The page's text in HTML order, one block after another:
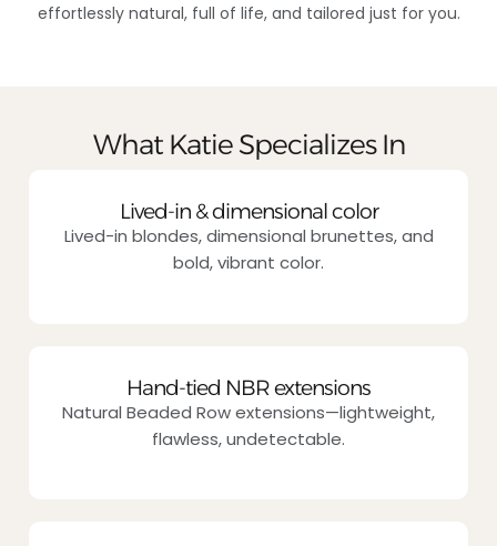
effortlessly natural, full of life, and tailored just for you.
What Katie Specializes In
Lived-in & dimensional color
Lived-in blondes, dimensional brunettes, and
bold, vibrant color.
Hand-tied NBR extensions
Natural Beaded Row extensions—lightweight,
flawless, undetectable.